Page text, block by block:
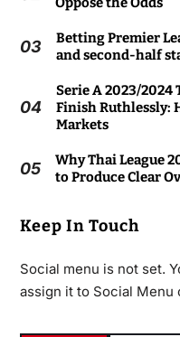
03
Betting Premier
and second-half
04
Serie A 2023/2024
Finish Ruthlessly:
Markets
05
Why Thai League
to Produce Clear
Keep In Touch
Social menu is not set.
assign it to Social Menu